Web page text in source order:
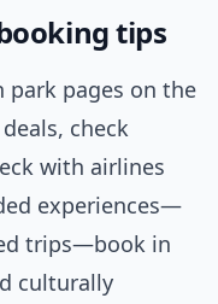
tips
park pages on the
check
with airlines
experiences—
trips—book in
culturally